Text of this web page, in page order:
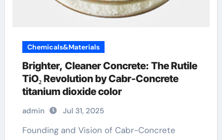
Chemicals&Materials
Brighter, Cleaner Concrete: The Rutile
TiO₂ Revolution by Cabr-Concrete
titanium dioxide color
admin Jul 31, 2025
Founding and Vision of Cabr-Concrete